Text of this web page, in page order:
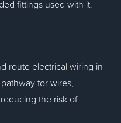
fittings used with it.
route electrical wiring in
for wires,
the risk of